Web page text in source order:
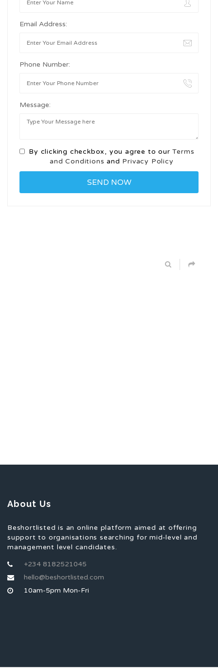
Email Address:
Phone Number:
Message:
By clicking checkbox, you agree to ourTerms
and Conditions and Privacy Policy
About Us
Beshortlisted is an online platform aimed at offering
support to organisations searching for mid-level and
management level candidates.
+234 8182521045
hello@beshortlisted.com
10am-5pm Mon-Fri